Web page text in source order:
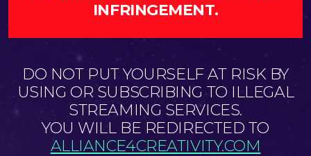
INFRINGEMENT.
DO NOT PUT YOURSELF AT RISK BY
USING OR SUBSCRIBING TO ILLEGAL
STREAMING SERVICES.
YOU WILL BE REDIRECTED TO
ALLIANCE4CREATIVITY.COM